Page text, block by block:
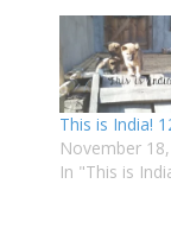
This is India!
November
In "This is